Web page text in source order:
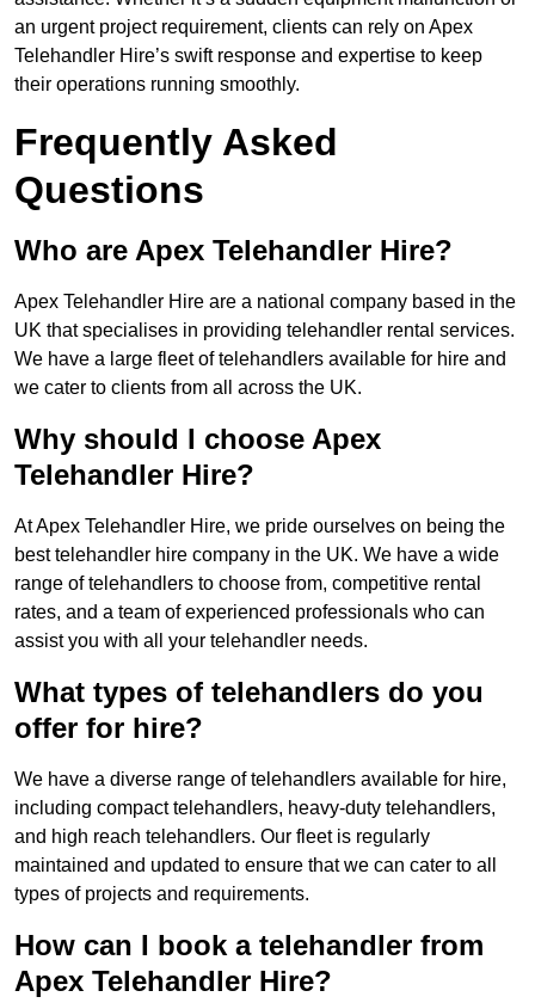
an urgent project requirement, clients can rely on Apex
Telehandler Hire’s swift response and expertise to keep
their operations running smoothly.
Frequently Asked
Questions
Who are Apex Telehandler Hire?
Apex Telehandler Hire are a national company based in the
UK that specialises in providing telehandler rental services.
We have a large fleet of telehandlers available for hire and
we cater to clients from all across the UK.
Why should I choose Apex
Telehandler Hire?
At Apex Telehandler Hire, we pride ourselves on being the
best telehandler hire company in the UK. We have a wide
range of telehandlers to choose from, competitive rental
rates, and a team of experienced professionals who can
assist you with all your telehandler needs.
What types of telehandlers do you
offer for hire?
We have a diverse range of telehandlers available for hire,
including compact telehandlers, heavy-duty telehandlers,
and high reach telehandlers. Our fleet is regularly
maintained and updated to ensure that we can cater to all
types of projects and requirements.
How can I book a telehandler from
Apex Telehandler Hire?